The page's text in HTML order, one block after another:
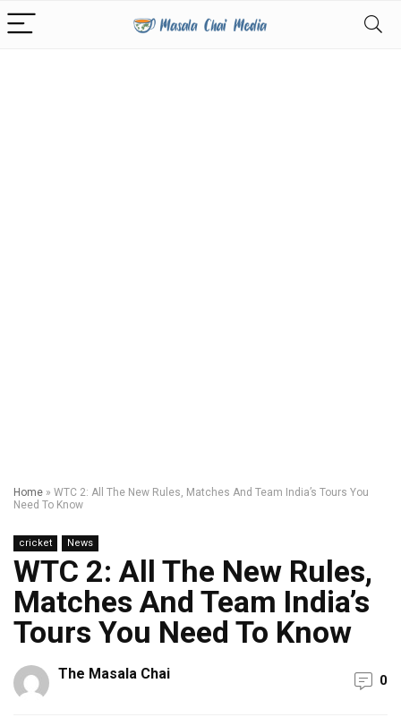
Home » WTC 2: All The New Rules, Matches And Team India’s Tours You
Need To Know
cricket News
WTC 2: All The New Rules,
Matches And Team India’s
Tours You Need To Know
The Masala Chai 0